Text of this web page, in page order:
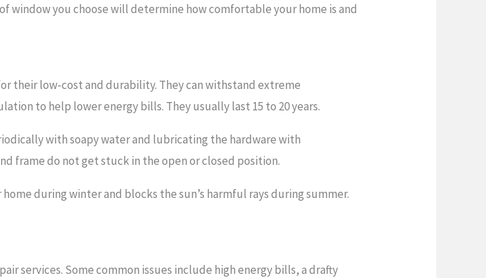
window you choose will determine how comfortable your home is and
their low-cost and durability. They can withstand extreme
to help lower energy bills. They usually last 15 to 20 years.
with soapy water and lubricating the hardware with
frame do not get stuck in the open or closed position.
during winter and blocks the sun’s harmful rays during summer.
services. Some common issues include high energy bills, a drafty